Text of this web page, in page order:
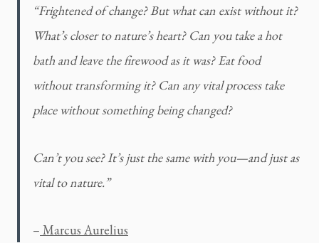
“Frightened of change? But what can exist without it?
What’s closer to nature’s heart? Can you take a hot
bath and leave the firewood as it was? Eat food
without transforming it? Can any vital process take
place without something being changed?
Can’t you see? It’s just the same with you—and just as
vital to nature.”
– Marcus Aurelius